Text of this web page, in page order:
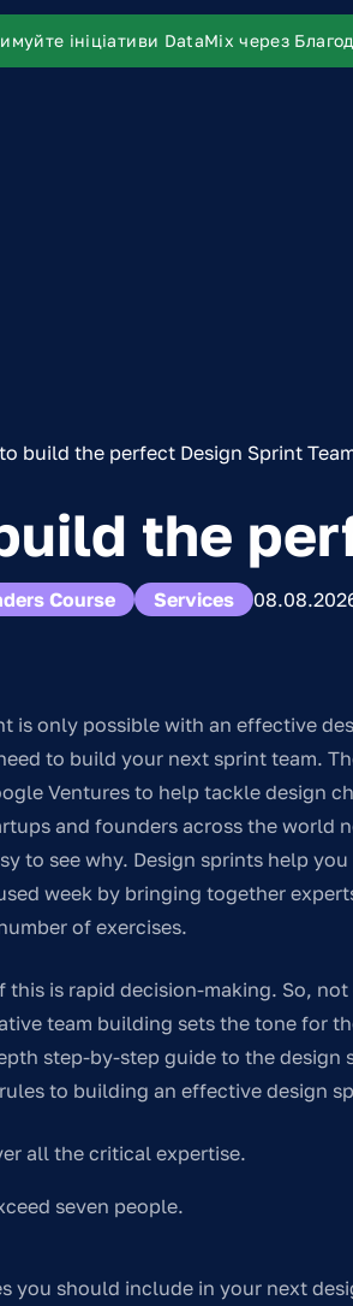
ініціативи DataMix через
build the perfect Design Sprint
the
Course Services
is only possible with an effective
to build your next sprint team.
Ventures to help tackle design
and founders across the world
to see why. Design sprints help
week by bringing together
of exercises.
this is rapid decision-making. So,
team building sets the tone for
step-by-step guide to the design
to building an effective design
all the critical expertise.
seven people.
you should include in your next